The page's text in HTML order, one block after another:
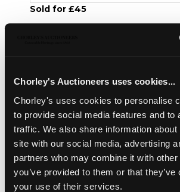
Chorley's Auctioneers uses cookies...
Chorley's uses cookies to personalise
to provide social media features and to
traffic. We also share information
site with our social media, advertising
partners who may combine it with
you’ve provided to them or that
your use of their services.
Sold for £45
Description Condition Report
Sell one like this
Sue MacKechnie (contemporary)
Neck Exercise II
signed in pencil to margin, ed 1/5